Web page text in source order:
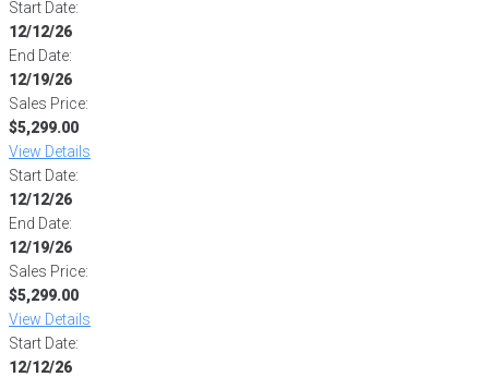
Start Date:
12/12/26
End Date:
12/19/26
Sales Price:
$5,299.00
View Details
Start Date:
12/12/26
End Date:
12/19/26
Sales Price:
$5,299.00
View Details
Start Date:
12/12/26